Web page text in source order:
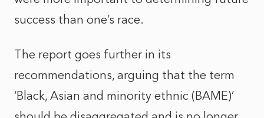
success than one’s race.
The report goes further in its
recommendations, arguing that the term
‘Black, Asian and minority ethnic (BAME)’